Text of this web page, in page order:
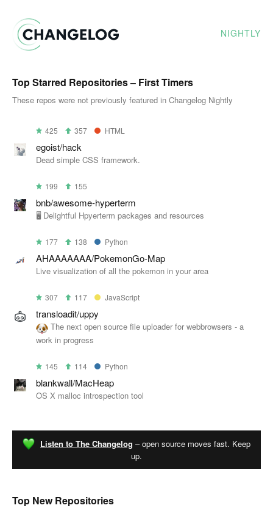
NIGHTLY
Top Starred Repositories – First Timers
These repos were not previously featured in Changelog Nightly
425 357 HTML
egoist/hack
Dead simple CSS framework.
199 155
bnb/awesome-hyperterm
🖥 Delightful Hpyerterm packages and resources
177 138 Python
AHAAAAAAA/PokemonGo-Map
Live visualization of all the pokemon in your area
307 117 JavaScript
transloadit/uppy
The next open source file uploader for webbrowsers - a
work in progress
145 114 Python
blankwall/MacHeap
OS X malloc introspection tool
Listen to The Changelog – open source moves fast. Keep
up.
Top New Repositories